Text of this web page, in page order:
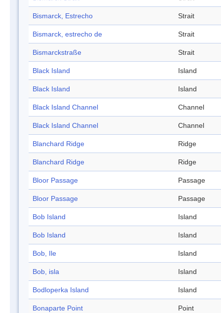
Bismarck, Estrecho Strait
Bismarck, estrecho de Strait
Bismarckstraße Strait
Black Island Island
Black Island Island
Black Island Channel Channel
Black Island Channel Channel
Blanchard Ridge Ridge
Blanchard Ridge Ridge
Bloor Passage Passage
Bloor Passage Passage
Bob Island Island
Bob Island Island
Bob, Ile Island
Bob, isla Island
Bodloperka Island Island
Bonaparte Point Point